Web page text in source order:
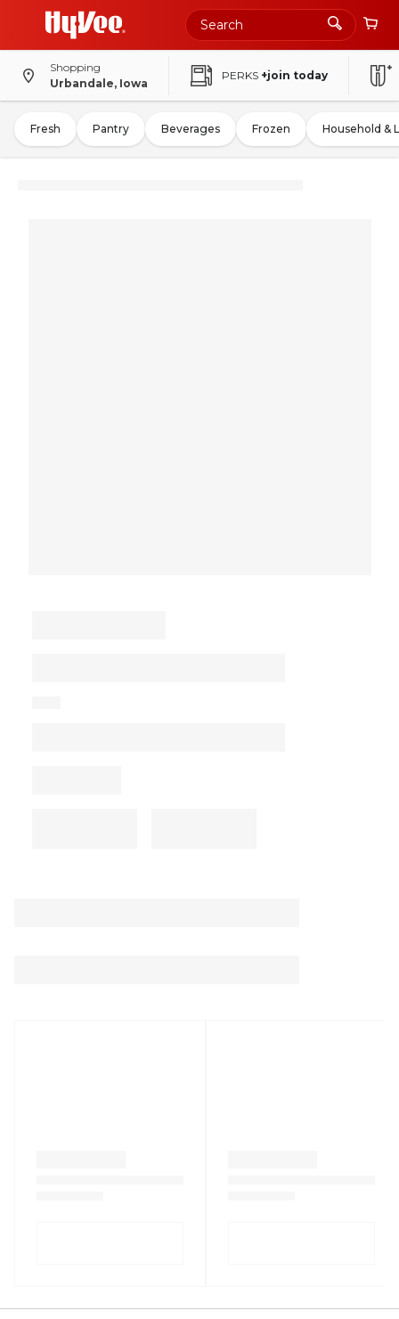
Shopping
Urbandale, Iowa
PERKS +join today
Fresh Pantry Beverages Frozen Household &